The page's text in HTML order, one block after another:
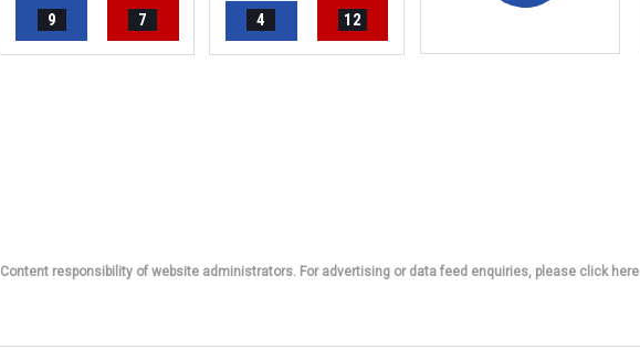
9 7 4 12
Content responsibility of website administrators. For advertising or data feed enquiries, please click here